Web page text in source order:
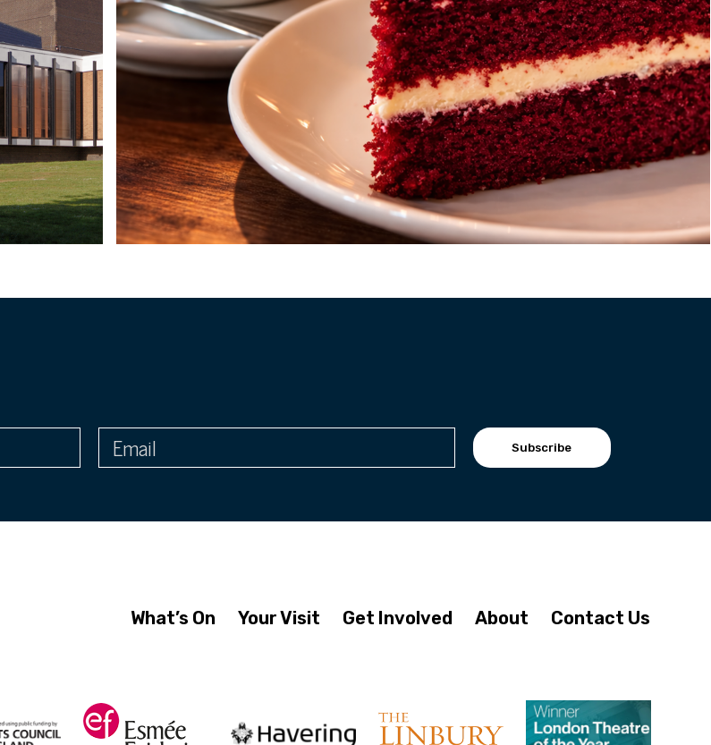
Subscribe
What’s On Your Visit Get Involved About Contact Us